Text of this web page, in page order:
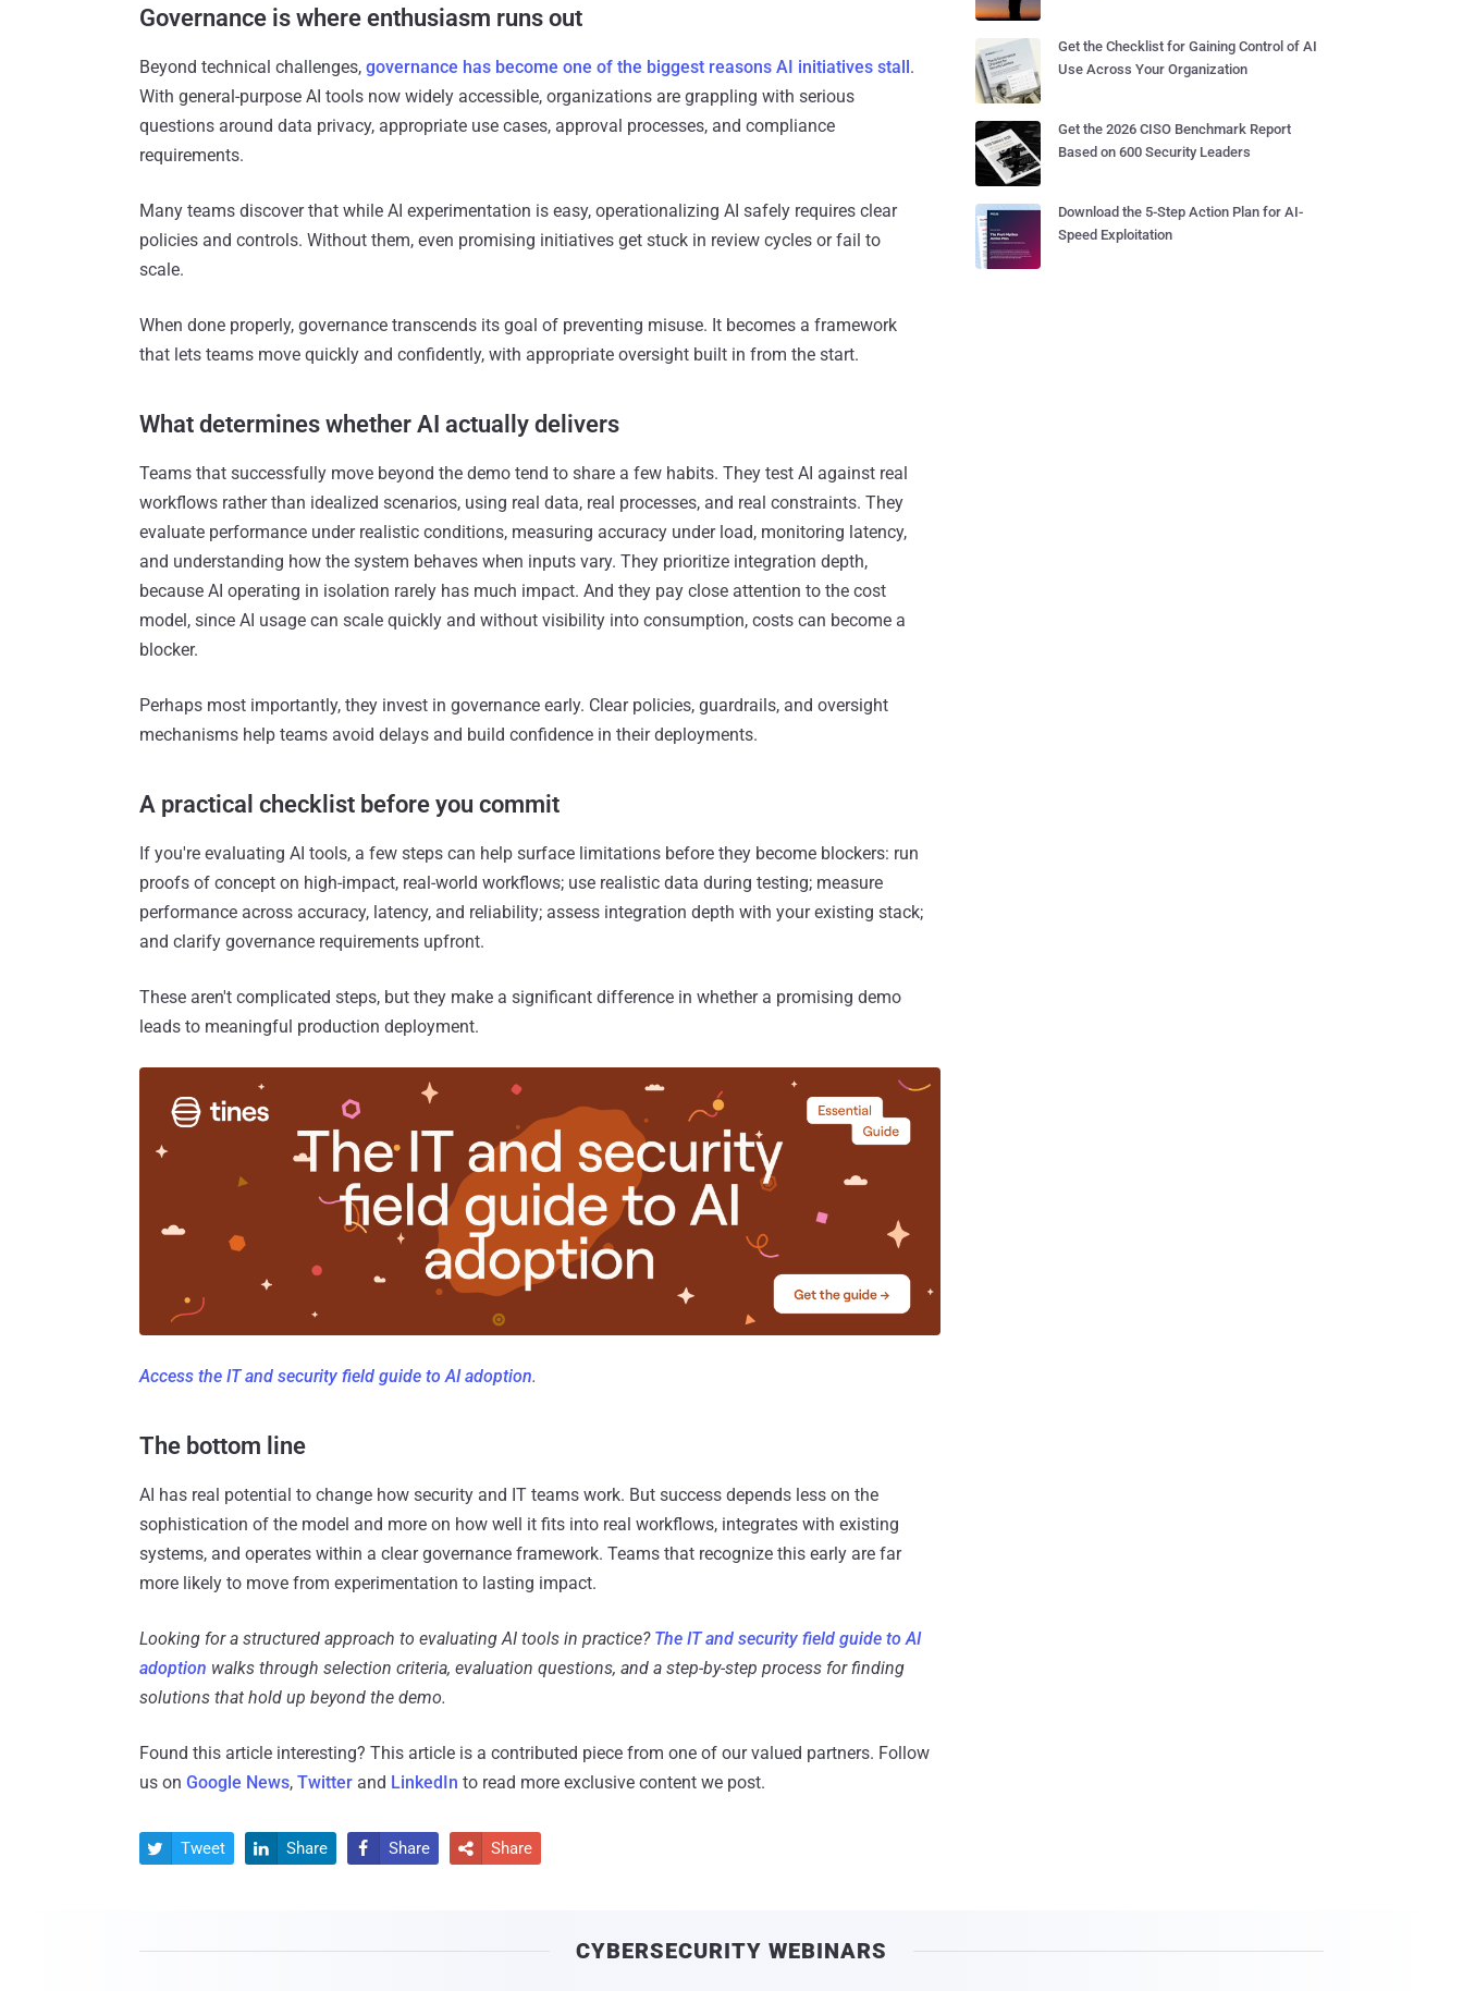
Governance is where enthusiasm runs out
Beyond technical challenges, governance has become one of the biggest reasons AI initiatives stall .
With general-purpose AI tools now widely accessible, organizations are grappling with serious
questions around data privacy, appropriate use cases, approval processes, and compliance
requirements.
Many teams discover that while AI experimentation is easy, operationalizing AI safely requires clear
policies and controls. Without them, even promising initiatives get stuck in review cycles or fail to
scale.
When done properly, governance transcends its goal of preventing misuse. It becomes a framework
that lets teams move quickly and confidently, with appropriate oversight built in from the start.
What determines whether AI actually delivers
Teams that successfully move beyond the demo tend to share a few habits. They test AI against real
workflows rather than idealized scenarios, using real data, real processes, and real constraints. They
evaluate performance under realistic conditions, measuring accuracy under load, monitoring latency,
and understanding how the system behaves when inputs vary. They prioritize integration depth,
because AI operating in isolation rarely has much impact. And they pay close attention to the cost
model, since AI usage can scale quickly and without visibility into consumption, costs can become a
blocker.
Perhaps most importantly, they invest in governance early. Clear policies, guardrails, and oversight
mechanisms help teams avoid delays and build confidence in their deployments.
A practical checklist before you commit
If you're evaluating AI tools, a few steps can help surface limitations before they become blockers: run
proofs of concept on high-impact, real-world workflows; use realistic data during testing; measure
performance across accuracy, latency, and reliability; assess integration depth with your existing stack;
and clarify governance requirements upfront.
These aren't complicated steps, but they make a significant difference in whether a promising demo
leads to meaningful production deployment.
Access the IT and security field guide to AI adoption.
The bottom line
AI has real potential to change how security and IT teams work. But success depends less on the
sophistication of the model and more on how well it fits into real workflows, integrates with existing
systems, and operates within a clear governance framework. Teams that recognize this early are far
more likely to move from experimentation to lasting impact.
Looking for a structured approach to evaluating AI tools in practice? The IT and security field guide to AI
adoption walks through selection criteria, evaluation questions, and a step-by-step process for finding
solutions that hold up beyond the demo.
Found this article interesting? This article is a contributed piece from one of our valued partners. Follow
us on Google News, Twitter and LinkedIn to read more exclusive content we post.
 Tweet  Share  Share  Share
Get the Checklist for Gaining Control of AI
Use Across Your Organization
Get the 2026 CISO Benchmark Report
Based on 600 Security Leaders
Download the 5-Step Action Plan for AI-
Speed Exploitation
CYBERSECURITY WEBINARS